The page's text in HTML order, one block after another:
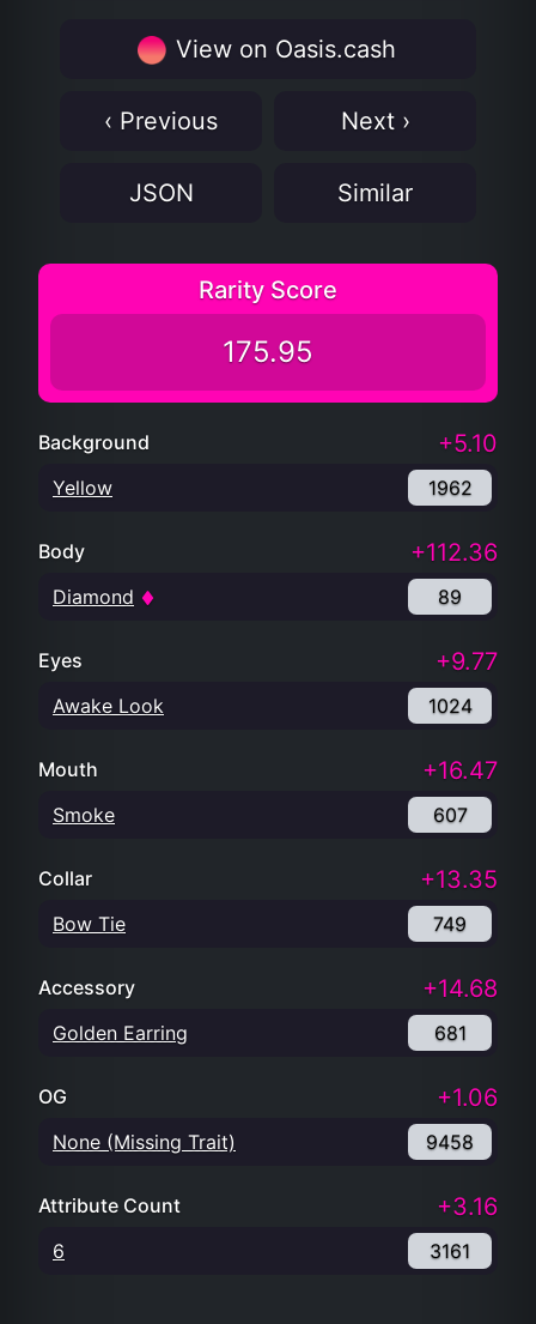
View on Oasis.cash
‹ Previous Next ›
JSON Similar
Rarity Score
175.95
Background +5.10
Yellow 1962
Body +112.36
Diamond 89
Eyes +9.77
Awake Look 1024
Mouth +16.47
Smoke 607
Collar +13.35
Bow Tie 749
Accessory +14.68
Golden Earring 681
OG +1.06
None (Missing Trait) 9458
Attribute Count +3.16
6 3161